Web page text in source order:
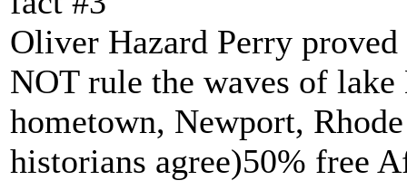
Oliver Hazard Perry
NOT rule the waves of
hometown, Newport,
historians agree)50% free